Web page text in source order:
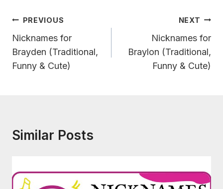
Post
Navigation
PREVIOUS
Nicknames for
Brayden (Traditional,
Funny & Cute)
NEXT
Nicknames for
Braylon (Traditional,
Funny & Cute)
Similar Posts